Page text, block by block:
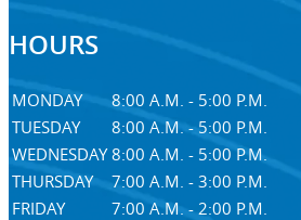
HOURS
MONDAY
8:00 A.M. - 5:00 P.M.
TUESDAY
8:00 A.M. - 5:00 P.M.
WEDNESDAY 8:00 A.M. - 5:00 P.M.
THURSDAY
7:00 A.M. - 3:00 P.M.
FRIDAY
7:00 A.M. - 2:00 P.M.